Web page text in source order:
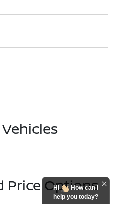
Price Options
Hi
How can I
help you today?